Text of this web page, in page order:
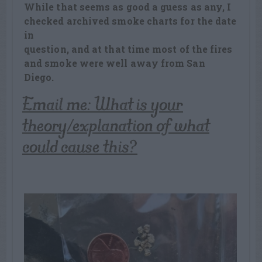
While that seems as good a guess as any, I
checked archived smoke charts for the date
in
question, and at that time most of the fires
and smoke were well away from San
Diego.
Email me: What is your
theory/explanation of what
could cause this?